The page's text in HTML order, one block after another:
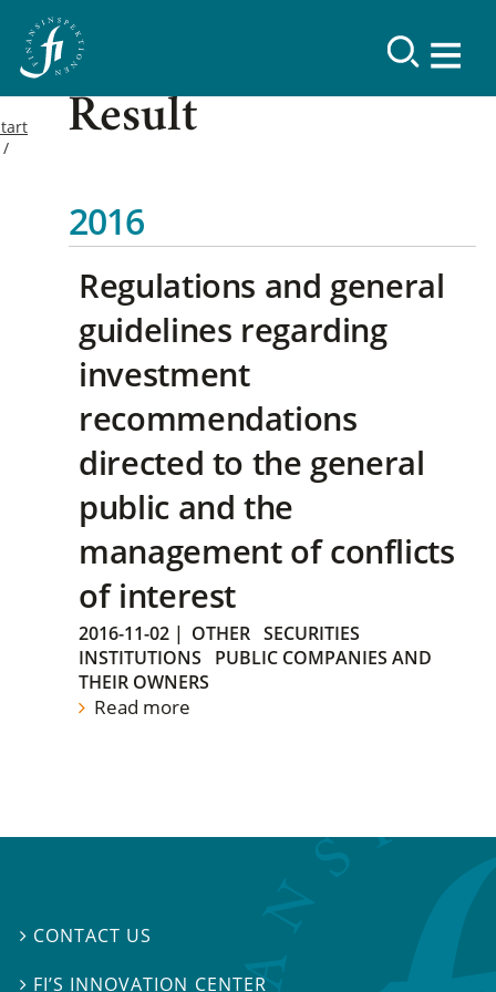
Result
2016
Regulations and general
guidelines regarding
investment
recommendations
directed to the general
public and the
management of conflicts
of interest
2016-11-02 | OTHER SECURITIES
INSTITUTIONS
PUBLIC COMPANIES AND
THEIR OWNERS
Read more
 CONTACT US
 FI’S INNOVATION CENTER